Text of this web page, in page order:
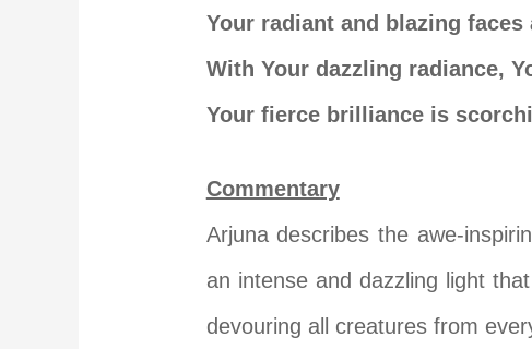
Your radiant and blazing
With Your dazzling radiance,
Your fierce brilliance is
Commentary
Arjuna describes the awe-
an intense and dazzling light
devouring all creatures from